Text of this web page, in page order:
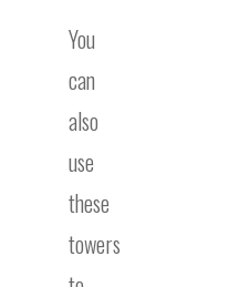
You
can
also
use
these
towers